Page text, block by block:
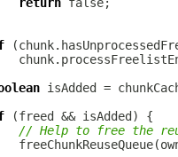
// Help to free the